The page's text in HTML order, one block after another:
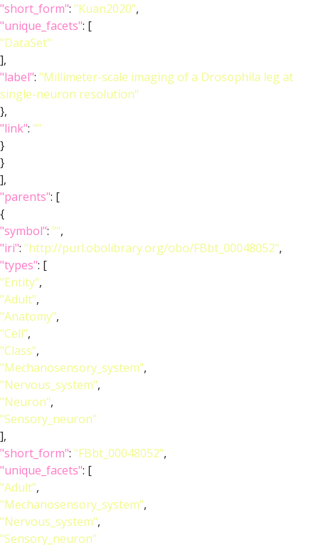
"short_form": "Kuan2020",
"unique_facets": [
"DataSet"
],
"label": "Millimeter-scale imaging of a Drosophila leg at
single-neuron resolution"
},
"link": ""
}
}
],
"parents": [
{
"symbol": "",
"iri": "http://purl.obolibrary.org/obo/FBbt_00048052",
"types": [
"Entity",
"Adult",
"Anatomy",
"Cell",
"Class",
"Mechanosensory_system",
"Nervous_system",
"Neuron",
"Sensory_neuron"
],
"short_form": "FBbt_00048052",
"unique_facets": [
"Adult",
"Mechanosensory_system",
"Nervous_system",
"Sensory_neuron"